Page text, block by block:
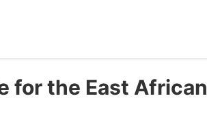
for the East African